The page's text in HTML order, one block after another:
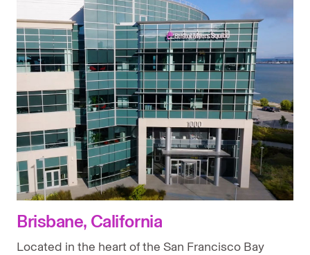
Brisbane, California
Located in the heart of the San Francisco Bay